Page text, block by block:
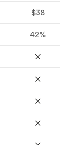
$38
42%